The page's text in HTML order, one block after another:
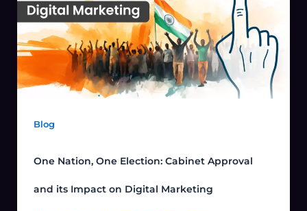
Blog
One Nation, One Election: Cabinet Approval
and its Impact on Digital Marketing